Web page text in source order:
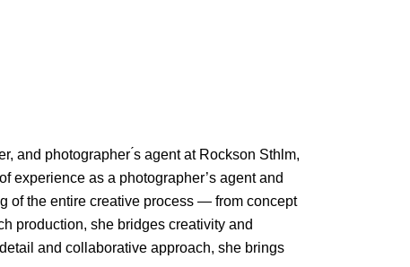
and photographer ́s agent at Rockson Sthlm,
experience as a photographer’s agent and
of the entire creative process — from concept
production, she bridges creativity and
and collaborative approach, she brings